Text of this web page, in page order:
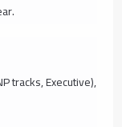
tracks, Executive),